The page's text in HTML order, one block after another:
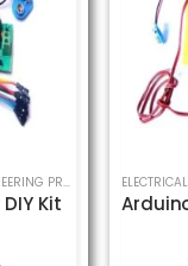
,SCHOOL SCIENCE PROJECT
ELECTRICAL & ELECTRONIC ENGINEERING PROJECT
Kit